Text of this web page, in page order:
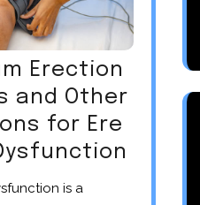
Erection
and Other
for Ere